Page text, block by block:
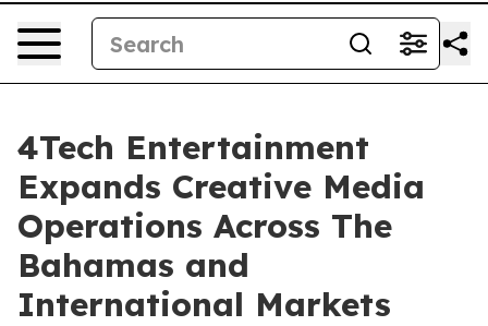
4Tech Entertainment
Expands Creative Media
Operations Across The
Bahamas and
International Markets